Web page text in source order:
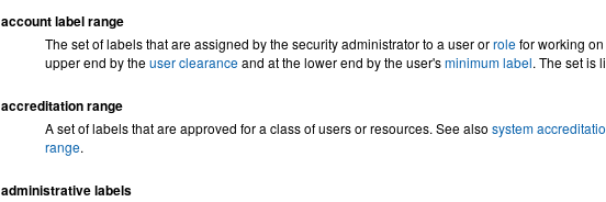
account label range
The set of labels that are assigned by the security administrator to a user orrolefor working
upper end by theuser clearanceand at the lower end by the user'sminimum label. The set is
accreditation range
A set of labels that are approved for a class of users or resources. See also system
range.
administrative labels